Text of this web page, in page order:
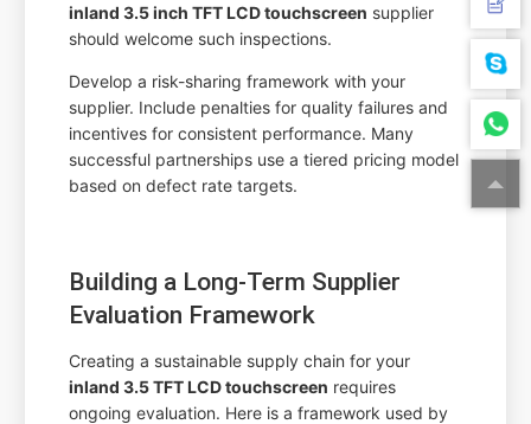
inland 3.5 inch TFT LCD touchscreen supplier
should welcome such inspections.
Develop a risk-sharing framework with your
supplier. Include penalties for quality failures and
incentives for consistent performance. Many
successful partnerships use a tiered pricing model
based on defect rate targets.
Building a Long-Term Supplier
Evaluation Framework
Creating a sustainable supply chain for your
inland 3.5 TFT LCD touchscreen requires
ongoing evaluation. Here is a framework used by